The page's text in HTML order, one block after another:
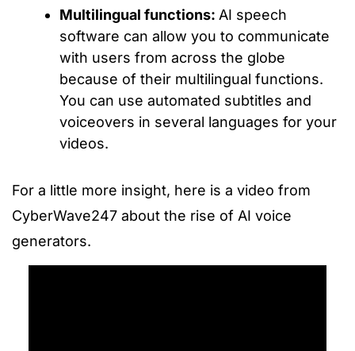
Multilingual functions: AI speech
software can allow you to communicate
with users from across the globe
because of their multilingual functions.
You can use automated subtitles and
voiceovers in several languages for your
videos.
For a little more insight, here is a video from
CyberWave247 about the rise of AI voice
generators.